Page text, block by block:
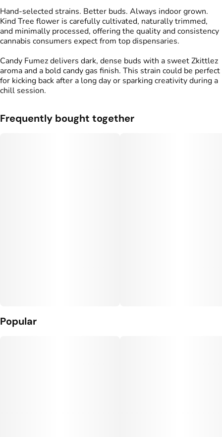
Hand-selected strains. Better buds. Always indoor grown.
Kind Tree flower is carefully cultivated, naturally trimmed,
and minimally processed, offering the quality and consistency
cannabis consumers expect from top dispensaries.
Candy Fumez delivers dark, dense buds with a sweet Zkittlez
aroma and a bold candy gas finish. This strain could be perfect
for kicking back after a long day or sparking creativity during a
chill session.
Frequently bought together
Popular